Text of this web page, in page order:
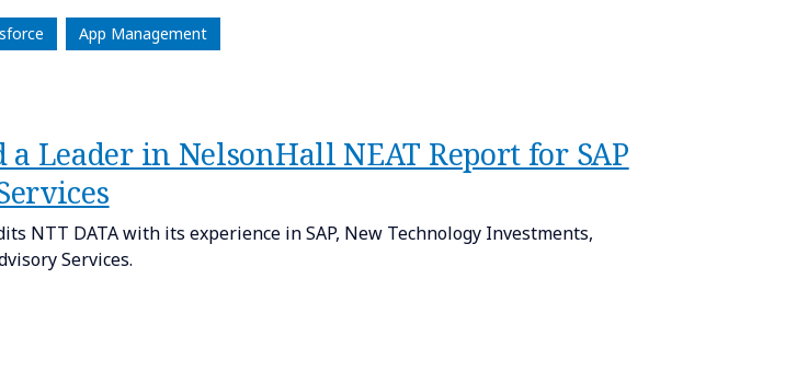
App Management
a Leader in NelsonHall NEAT Report for SAP
NTT DATA with its experience in SAP, New Technology Investments,
Services.